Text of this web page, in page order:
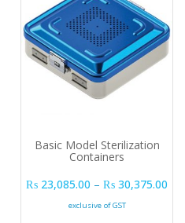
Price range: ₨ 98,415.00 through ₨
Basic Model Sterilization
Containers
₨ 23,085.00 – ₨ 30,375.00
exclusive of GST